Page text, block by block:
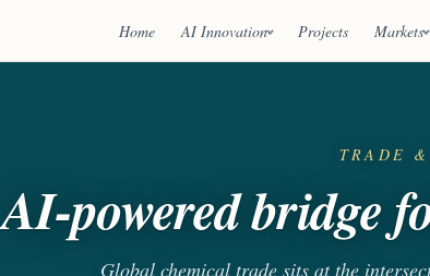
Home AI Innovation Projects Markets
TRADE
AI-powered bridge
Global chemical trade sits at the